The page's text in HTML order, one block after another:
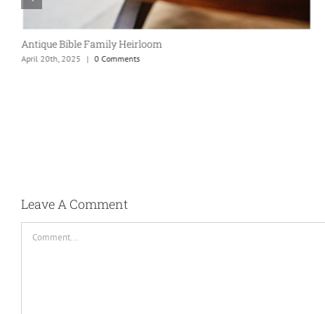
Antique Bible Family Heirloom
April 20th, 2025 | 0 Comments
Leave A Comment